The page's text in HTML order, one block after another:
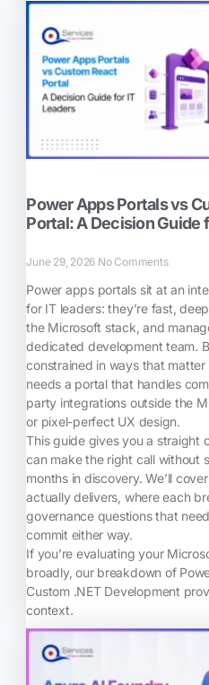
Power Apps Portals vs
Portal: A Decision Guide
June 29, 2026 No Comments
Power apps portals sit at an
for IT leaders: they’re fast,
the Microsoft stack, and
dedicated development team.
constrained in ways that matter
needs a portal that handles
party integrations outside the
or pixel-perfect UX design.
This guide gives you a straight
can make the right call without
months in discovery. We’ll
actually delivers, where each
governance questions that
commit either way.
If you’re evaluating your
broadly, our breakdown of
Custom .NET Development
context.